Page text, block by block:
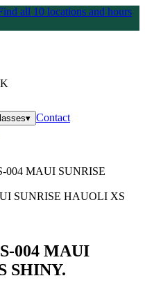
all 10 locations and hours
▾ Contact
004 MAUI SUNRISE
004 MAUI
SHINY.